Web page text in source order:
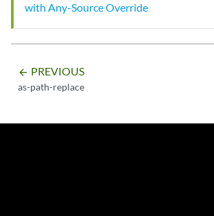
with Any-Source Override
arrow_backward PREVIOUS
as-path-replace